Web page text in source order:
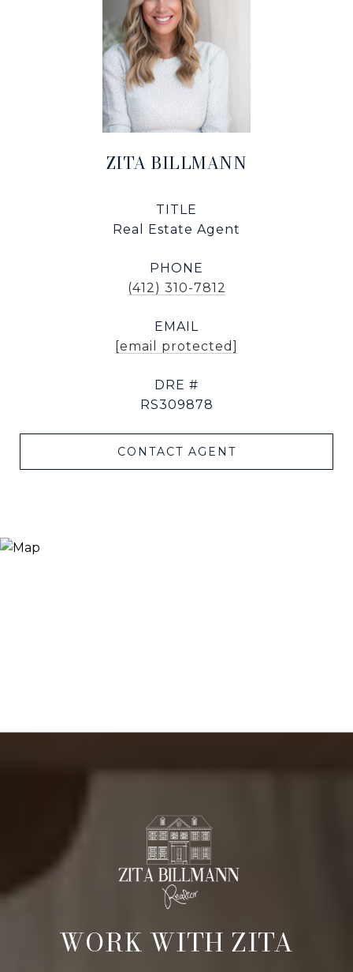
ZITA BILLMANN
TITLE
Real Estate Agent
PHONE
(412) 310-7812
EMAIL
[email protected]
DRE #
RS309878
CONTACT AGENT
WORK WITH ZITA